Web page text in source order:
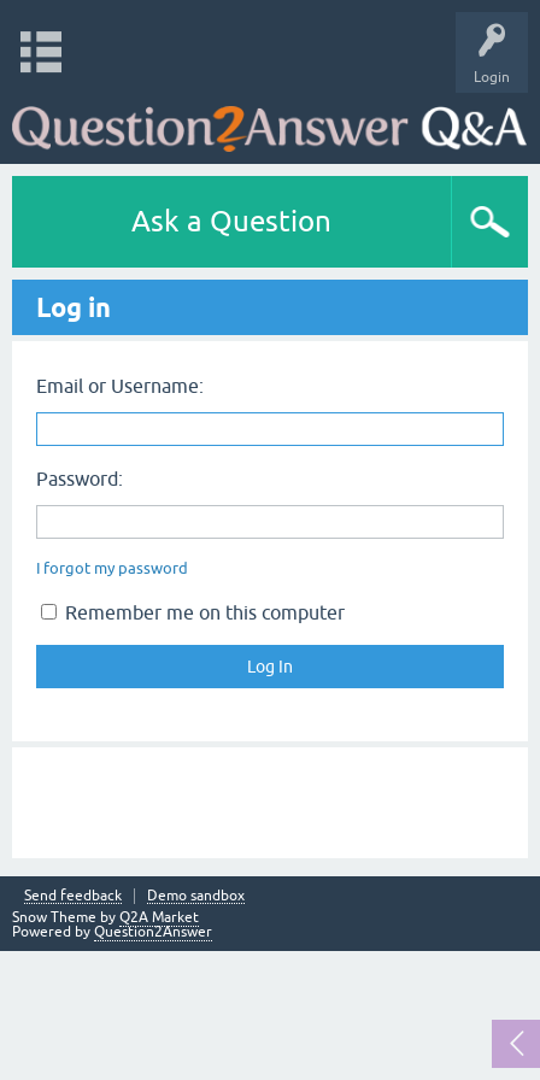
Login
Ask a Question
Log in
Email or Username:
Password:
I forgot my password
Remember me on this computer
Send feedback
Demo sandbox
Snow Theme by Q2A Market
Powered by Question2Answer